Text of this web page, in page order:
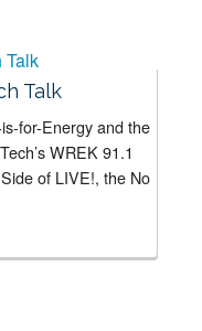
Talk
for-Energy and the
WREK 91.1
of LIVE!, the No